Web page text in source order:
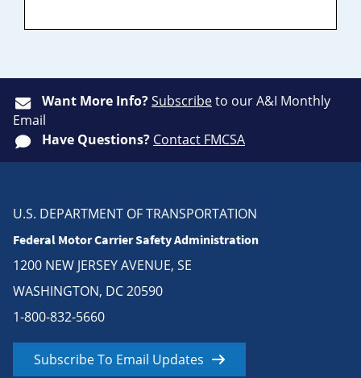
Want More Info?Subscribeto our A&I Monthly
Email
Have Questions? Contact FMCSA
U.S. DEPARTMENT OF TRANSPORTATION
Federal Motor Carrier Safety Administration
1200 NEW JERSEY AVENUE, SE
WASHINGTON, DC 20590
1-800-832-5660
Subscribe To Email Updates